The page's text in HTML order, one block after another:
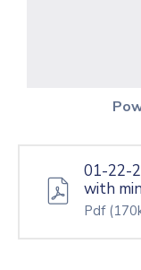
01-22-
with
Pdf